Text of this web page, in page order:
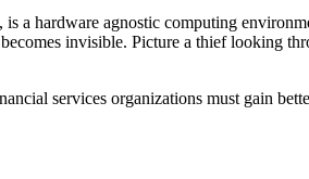
a hardware agnostic computing
invisible. Picture a thief looking
services organizations must gain